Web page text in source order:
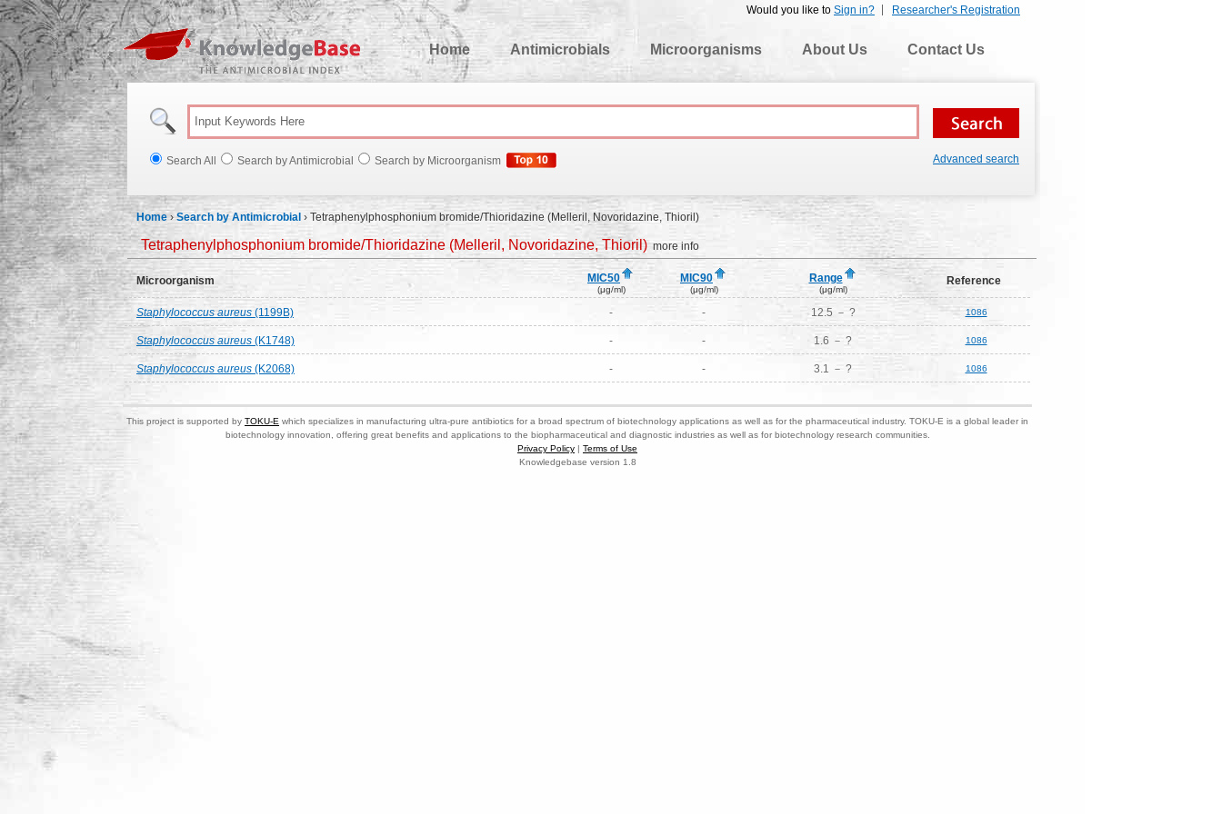
Researcher's Registration
Would you like to Sign in?
KnowledgeBase
Home
Antimicrobials Microorganisms About Us Contact Us
Search All Search by Antimicrobial Search by Microorganism Advanced search
Home ›Search by Antimicrobial › Tetraphenylphosphonium bromide/Thioridazine (Melleril, Novoridazine, Thioril)
Tetraphenylphosphonium bromide/Thioridazine (Melleril, Novoridazine, Thioril) more info
Microorganism MIC50
(μg/ml)
MIC90
(μg/ml)
Range
(μg/ml)
Reference
Staphylococcus aureus (1199B) - - 12.5 － ? 1086
Staphylococcus aureus (K1748) - - 1.6 － ? 1086
Staphylococcus aureus (K2068) - - 3.1 － ? 1086
This project is supported by TOKU-E which specializes in manufacturing ultra-pure antibiotics for a broad spectrum of biotechnology applications as well as for the pharmaceutical industry. TOKU-E is a global leader in
biotechnology innovation, offering great benefits and applications to the biopharmaceutical and diagnostic industries as well as for biotechnology research communities.
Privacy Policy | Terms of Use
Knowledgebase version 1.8